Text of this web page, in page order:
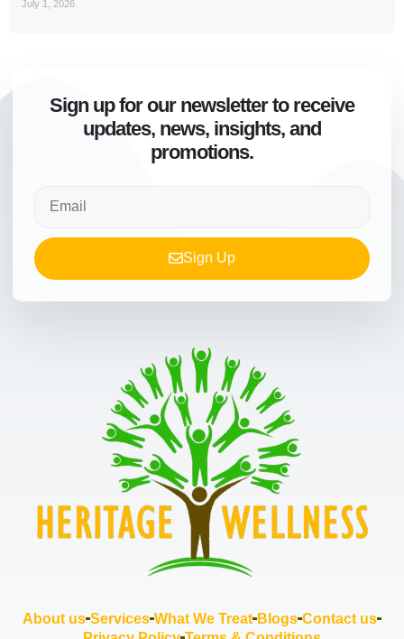
July 1, 2026
Sign up for our newsletter to receive
updates, news, insights, and
promotions.
Sign Up
About us Services What We Treat Blogs Contact us